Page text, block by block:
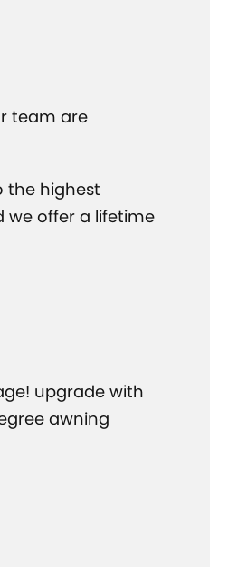
team are
the highest
we offer a lifetime
upgrade with
awning